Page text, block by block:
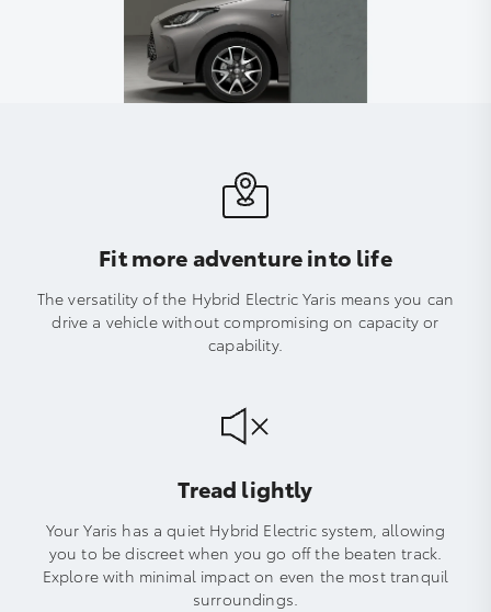
Fit more adventure into life
The versatility of the Hybrid Electric Yaris means you can
drive a vehicle without compromising on capacity or
capability.
Tread lightly
Your Yaris has a quiet Hybrid Electric system, allowing
you to be discreet when you go off the beaten track.
Explore with minimal impact on even the most tranquil
surroundings.